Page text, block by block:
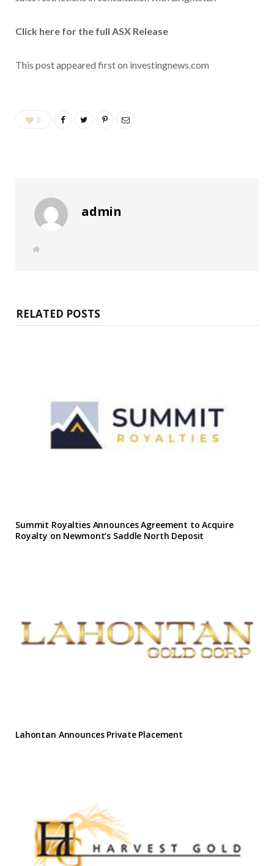
Click here for the full ASX Release
This post appeared first on investingnews.com
0
admin
W
RELATED POSTS
Summit Royalties Announces Agreement to Acquire
Royalty on Newmont’s Saddle North Deposit
Lahontan Announces Private Placement